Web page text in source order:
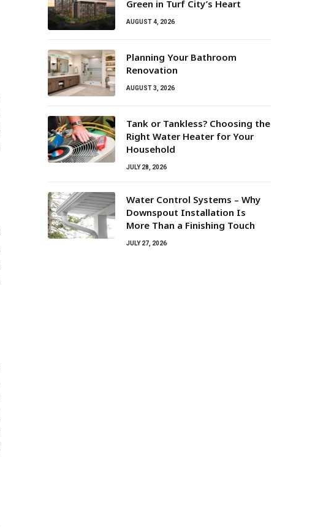
Green in Turf City’s Heart
AUGUST 4, 2026
Planning Your Bathroom
Renovation
AUGUST 3, 2026
Tank or Tankless? Choosing the
Right Water Heater for Your
Household
JULY 28, 2026
Water Control Systems – Why
Downspout Installation Is
More Than a Finishing Touch
JULY 27, 2026